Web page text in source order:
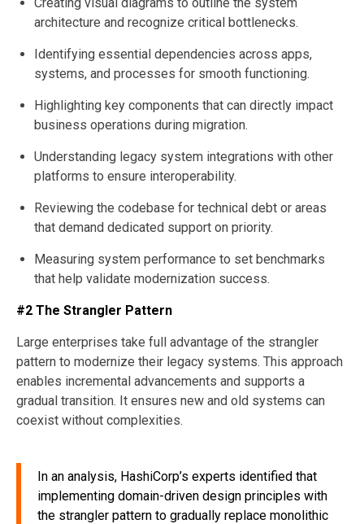
architecture and recognize critical bottlenecks.
Identifying essential dependencies across apps,
systems, and processes for smooth functioning.
Highlighting key components that can directly impact
business operations during migration.
Understanding legacy system integrations with other
platforms to ensure interoperability.
Reviewing the codebase for technical debt or areas
that demand dedicated support on priority.
Measuring system performance to set benchmarks
that help validate modernization success.
#2 The Strangler Pattern
Large enterprises take full advantage of the strangler
pattern to modernize their legacy systems. This approach
enables incremental advancements and supports a
gradual transition. It ensures new and old systems can
coexist without complexities.
In an analysis, HashiCorp’s experts identified that
implementing domain-driven design principles with
the strangler pattern to gradually replace monolithic